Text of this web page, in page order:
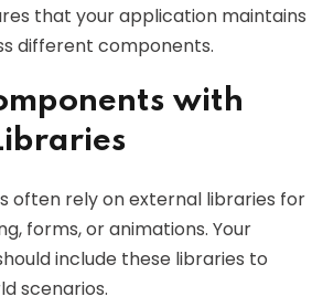
that your application maintains
different components.
with
often rely on external libraries for
forms, or animations. Your
include these libraries to
scenarios.